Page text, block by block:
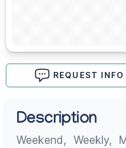
REQUEST INFO
Description
Weekend, Weekly,